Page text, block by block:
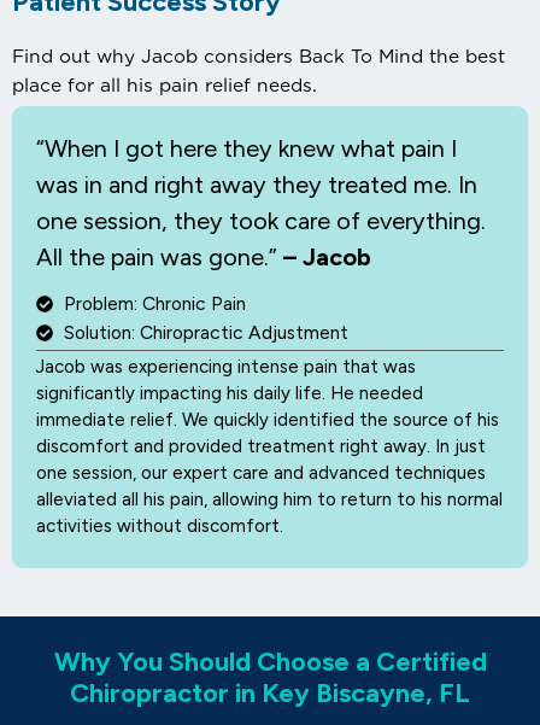
Find out why Jacob considers Back To Mind the best
place for all his pain relief needs.
“When I got here they knew what pain I
was in and right away they treated me. In
one session, they took care of everything.
All the pain was gone.” – Jacob
Problem: Chronic Pain
Solution: Chiropractic Adjustment
Jacob was experiencing intense pain that was
significantly impacting his daily life. He needed
immediate relief. We quickly identified the source of his
discomfort and provided treatment right away. In just
one session, our expert care and advanced techniques
alleviated all his pain, allowing him to return to his normal
activities without discomfort.
Why You Should Choose a Certified
Chiropractor in Key Biscayne, FL